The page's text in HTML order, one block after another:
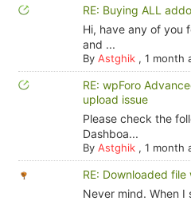
RE: Buying ALL
Hi, have any of you
and ...
By Astghik, 1 month
RE: wpForo
upload issue
Please check the
Dashboa...
By Astghik, 1 month
RE: Downloaded
Never mind. When